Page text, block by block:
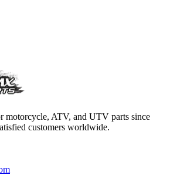
motorcycle, ATV, and UTV parts since
customers worldwide.